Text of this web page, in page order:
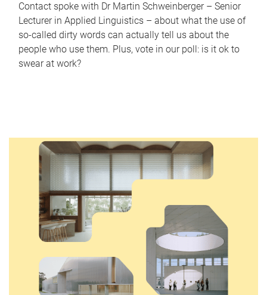
Contact spoke with Dr Martin Schweinberger – Senior
Lecturer in Applied Linguistics – about what the use of
so-called dirty words can actually tell us about the
people who use them. Plus, vote in our poll: is it ok to
swear at work?